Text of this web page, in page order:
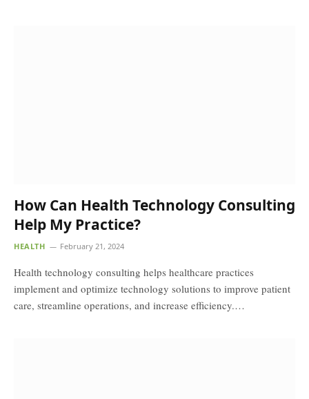
How Can Health Technology Consulting
Help My Practice?
HEALTH February 21, 2024
Health technology consulting helps healthcare practices
implement and optimize technology solutions to improve patient
care, streamline operations, and increase efficiency.…